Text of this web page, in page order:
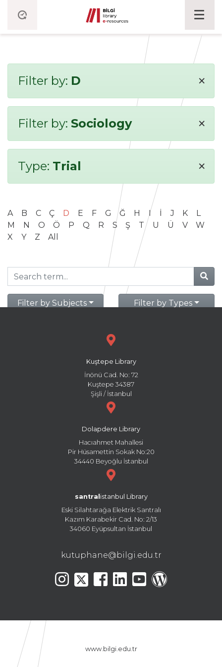
Filter by: D ×
Filter by: Sociology ×
Type: Trial ×
A B C Ç D E F G Ğ H I İ J K
L
M
N O Ö P Q R S Ş T U Ü V
W
X
Y Z All
Filter by Subjects Filter by Types
Kuştepe Library
İnönü Cad. No: 72
Kuştepe 34387
Şişli / İstanbul
Dolapdere Library
Hacıahmet Mahallesi
Pir Hüsamettin Sokak No:20
34440 Beyoğlu İstanbul
santral istanbul Library
Eski Silahtarağa Elektrik Santralı
Kazım Karabekir Cad. No: 2/13
34060 Eyüpsultan İstanbul
kutuphane@bilgi.edu.tr
www.bilgi.edu.tr